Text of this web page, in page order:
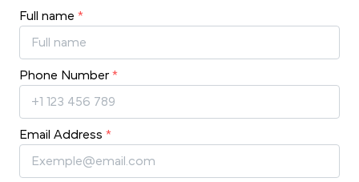
Full name *
Phone Number *
Email Address *